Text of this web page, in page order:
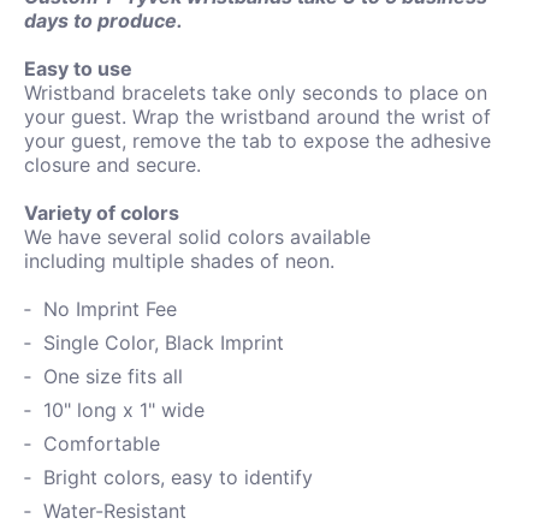
days to produce.
Easy to use
Wristband bracelets take only seconds to place on
your guest. Wrap the wristband around the wrist of
your guest, remove the tab to expose the adhesive
closure and secure.
Variety of colors
We have several solid colors available
including multiple shades of neon.
No Imprint Fee
Single Color, Black Imprint
One size fits all
10" long x 1" wide
Comfortable
Bright colors, easy to identify
Water-Resistant